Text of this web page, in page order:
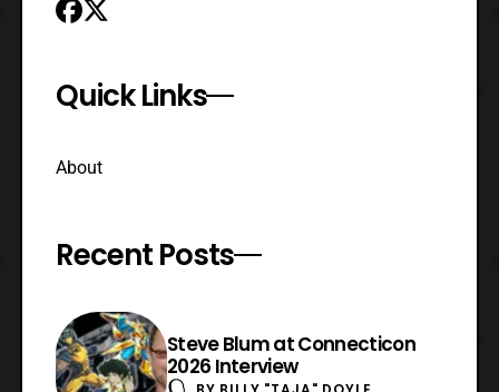
Quick Links
About
Recent Posts
Steve Blum at Connecticon
2026 Interview